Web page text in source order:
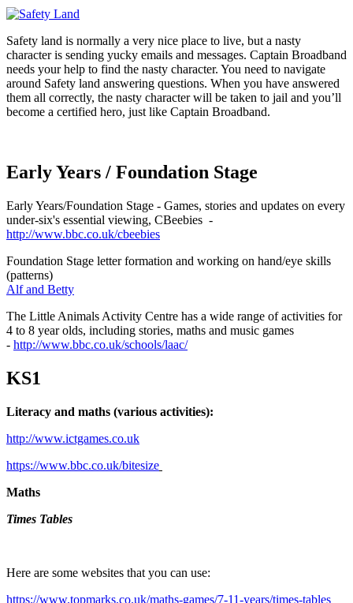
Safety land is normally a very nice place to live, but a nasty
character is sending yucky emails and messages. Captain Broadband
needs your help to find the nasty character. You need to navigate
around Safety land answering questions. When you have answered
them all correctly, the nasty character will be taken to jail and you’ll
become a certified hero, just like Captain Broadband.
Early Years / Foundation Stage
Early Years/Foundation Stage - Games, stories and updates on every
under-six's essential viewing, CBeebies -
http://www.bbc.co.uk/cbeebies
Foundation Stage letter formation and working on hand/eye skills
(patterns)
Alf and Betty
The Little Animals Activity Centre has a wide range of activities for
4 to 8 year olds, including stories, maths and music games
- http://www.bbc.co.uk/schools/laac/
KS1
Literacy and maths (various activities):
http://www.ictgames.co.uk
https://www.bbc.co.uk/bitesize
Maths
Times Tables
Here are some websites that you can use:
https://www.topmarks.co.uk/maths-games/7-11-years/times-tables